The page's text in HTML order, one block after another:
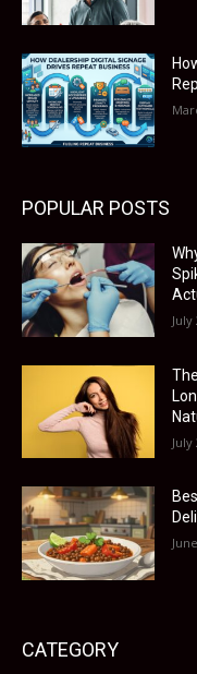
POPULAR POSTS
July
July
CATEGORY